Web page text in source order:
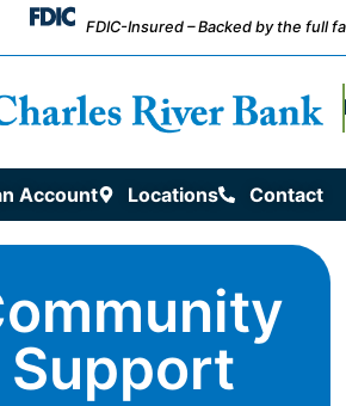
FDIC-Insured – Backed by the full
Account Locations Contact
Support